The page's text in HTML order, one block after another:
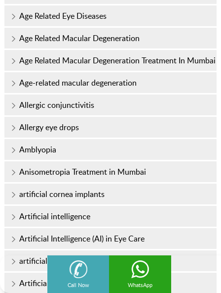
Call Now WhatsApp
Age Related Eye Diseases
Age Related Macular Degeneration
Age Related Macular Degeneration Treatment In Mumbai
Age-related macular degeneration
Allergic conjunctivitis
Allergy eye drops
Amblyopia
Anisometropia Treatment in Mumbai
artificial cornea implants
Artificial intelligence
Artificial Intelligence (AI) in Eye Care
artificial intraocular lens
Artificial Iris Implants